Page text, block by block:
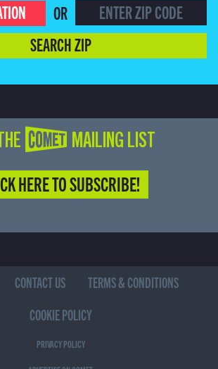
OR
SEARCH ZIP
COMET MAILING LIST
HERE TO SUBSCRIBE!
CONTACT US
TERMS & CONDITIONS
COOKIE POLICY
PRIVACY POLICY